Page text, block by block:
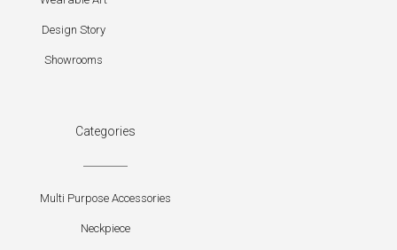
Design Story
Showrooms
Categories
Multi Purpose Accessories
Neckpiece